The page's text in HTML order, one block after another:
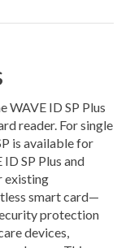
WAVE ID SP Plus
reader. For single
is available for
SP Plus and
existing
smart card—
protection
devices,